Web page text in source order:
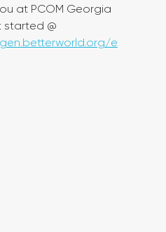
at PCOM Georgia
started @
e